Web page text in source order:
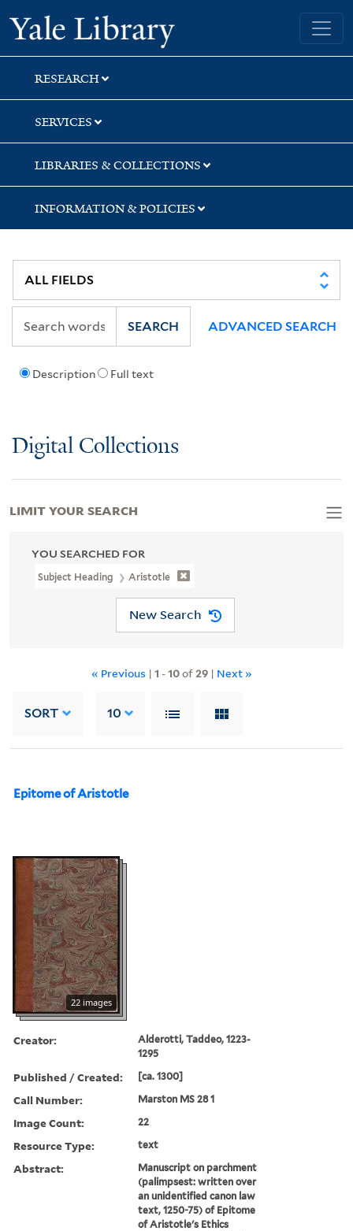
Skip
to
search
Skip
to
main
content
Skip
to
first
result
Yale University Library
RESEARCH
SERVICES
LIBRARIES & COLLECTIONS
INFORMATION & POLICIES
Description Full text
SEARCH ADVANCED SEARCH
Digital Collections
YOU SEARCHED FOR
Subject Heading Aristotle
New Search
« Previous | 1 -10of29 | Next »
SORT 10
Epitome of Aristotle
22 images
Creator:
Alderotti, Taddeo, 1223-
1295
Published / Created: [ca. 1300]
Call Number: Marston MS 28 1
Image Count: 22
Resource Type: text
Abstract:
Manuscript on parchment
(palimpsest: written over
an unidentified canon law
text, 1250-75) of Epitome
of Aristotle's Ethics
LIMIT YOUR SEARCH